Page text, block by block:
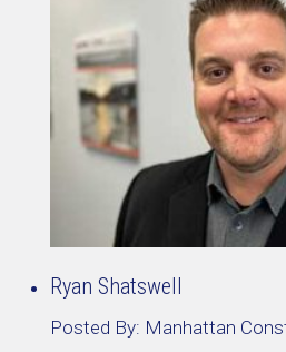
Ryan Shatswell
Posted By: Manhattan